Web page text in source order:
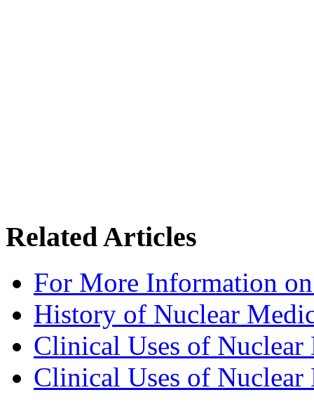
Related Articles
For More Information
History of Nuclear
Clinical Uses of Nuclear
Clinical Uses of Nuclear